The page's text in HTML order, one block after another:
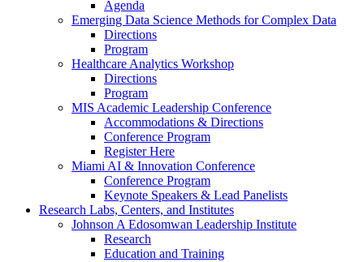
Agenda
Emerging Data Science Methods for Complex Data
Directions
Program
Healthcare Analytics Workshop
Directions
Program
MIS Academic Leadership Conference
Accommodations & Directions
Conference Program
Register Here
Miami AI & Innovation Conference
Conference Program
Keynote Speakers & Lead Panelists
Research Labs, Centers, and Institutes
Johnson A Edosomwan Leadership Institute
Research
Education and Training